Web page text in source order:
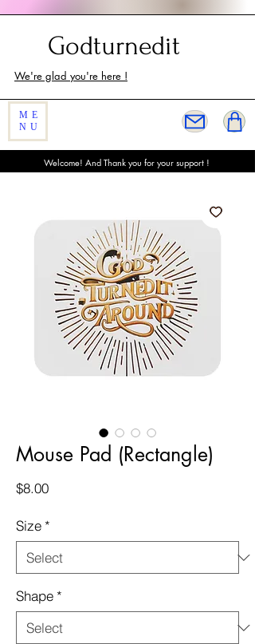
Godturnedit
We're glad you're here !
ME
NU
Welcome! And Thank you for your support !
Mouse Pad (Rectangle)
$8.00Price
Size *
Shape *